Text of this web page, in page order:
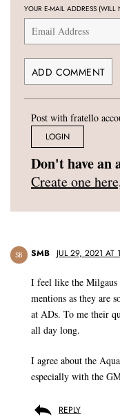
YOUR E-MAIL ADDRESS (WILL
Post with fratello
LOGIN
Don't have an
Create one
SB SMB JUL 29, 2021 AT
I feel like the Milgaus
mentions as they are
at ADs. To me their
all day long.
I agree about the
especially with the
REPLY